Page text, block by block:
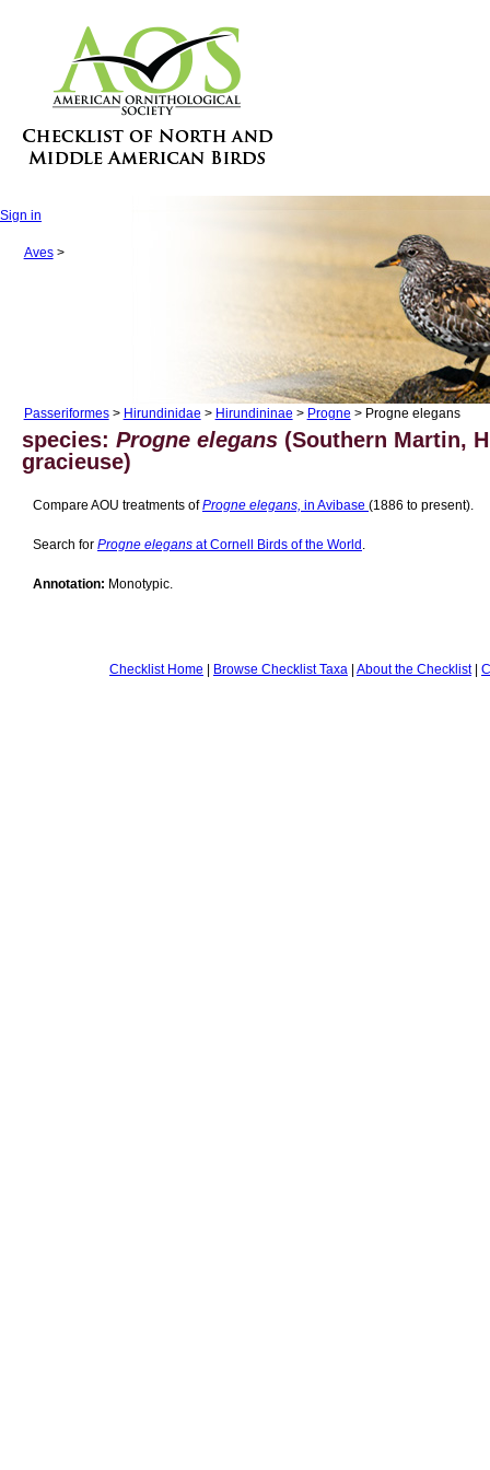
Sign in
Aves>
Passeriformes> Hirundinidae > Hirundininae > Progne > Progne elegans
species:Progne elegans (Southern Martin,
gracieuse)
Compare AOU treatments ofProgne elegans, in Avibase (1886 to present).
Search for Progne elegans at Cornell Birds of the World
Annotation: Monotypic.
Checklist Home | Browse Checklist Taxa | About the Checklist|